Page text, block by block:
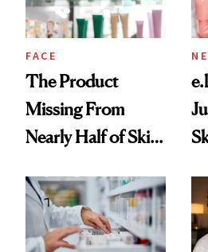
amika's Protector
Treatment
FACE
The Product
Missing From
Nearly Half of Skin-